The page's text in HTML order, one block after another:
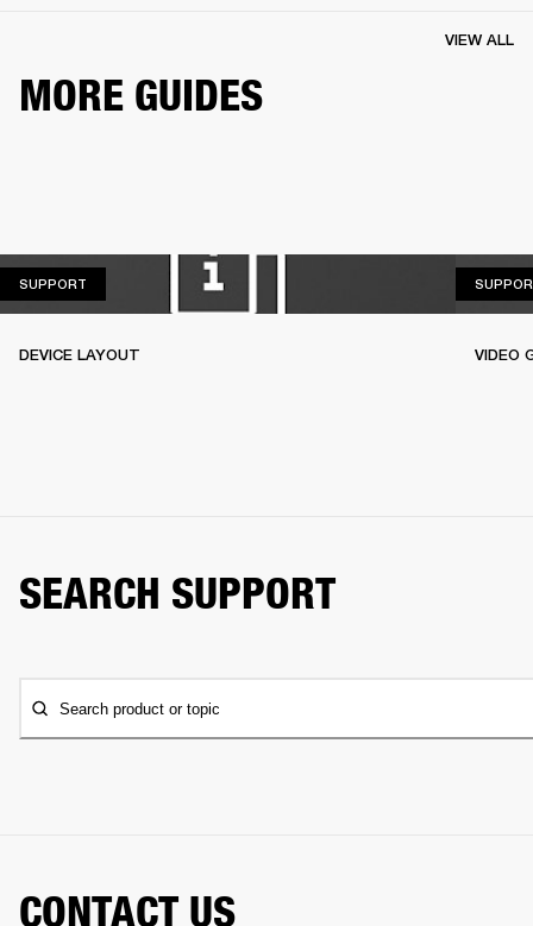
MORE GUIDES
VIEW ALL
SUPPORT
DEVICE LAYOUT VIDEO
SEARCH SUPPORT
Search product or topic
CONTACT US